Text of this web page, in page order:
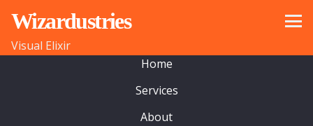
Wizardustries
Visual Elixir
© 2022 wizardustries ltd
Home
Services
About